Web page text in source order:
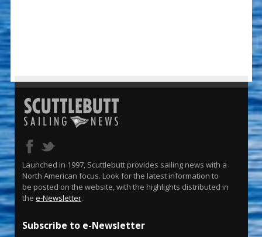
Launched in 1997, Scuttlebutt provides sailing news with a
North American focus. Look for the latest information to
be posted on the website, with the highlights distributed in
the e-Newsletter.
Subscribe to e-Newsletter